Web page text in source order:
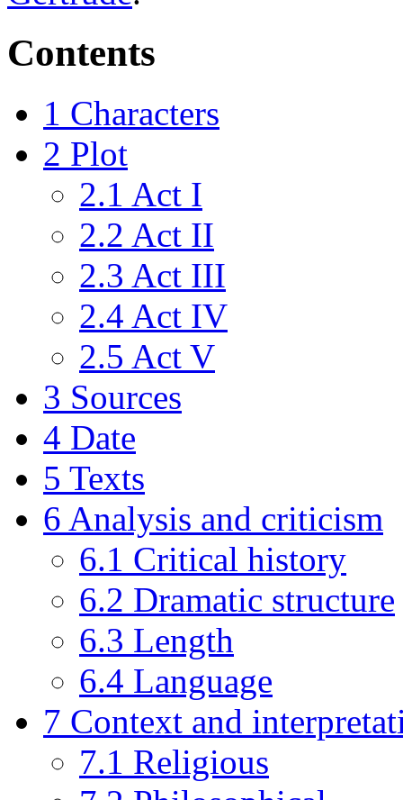
Contents
1 Characters
2 Plot
2.1 Act I
2.2 Act II
2.3 Act III
2.4 Act IV
2.5 Act V
3 Sources
4 Date
5 Texts
6 Analysis and criticism
6.1 Critical history
6.2 Dramatic structure
6.3 Length
6.4 Language
7 Context and
7.1 Religious